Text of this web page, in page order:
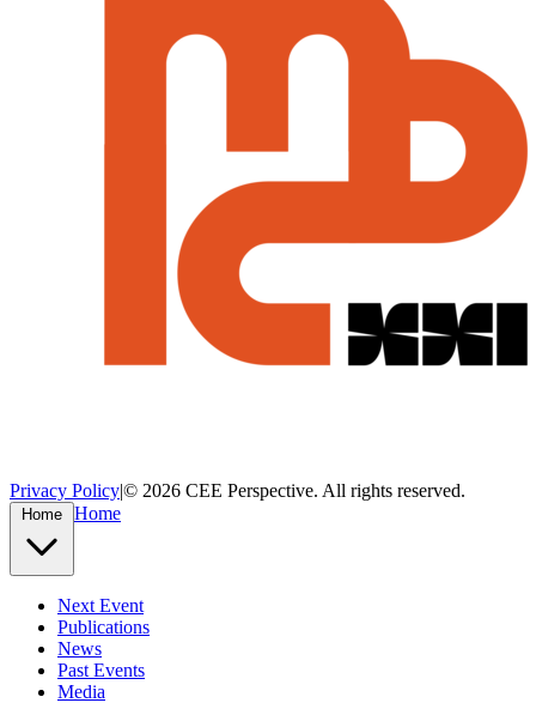
Privacy Policy© 2026 CEE Perspective. All rights reserved.
Home
Next Event
Publications
News
Past Events
Media